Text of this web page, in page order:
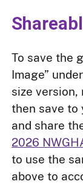
To save the
Image”
size
then save to
and share
2026
to use the
above to